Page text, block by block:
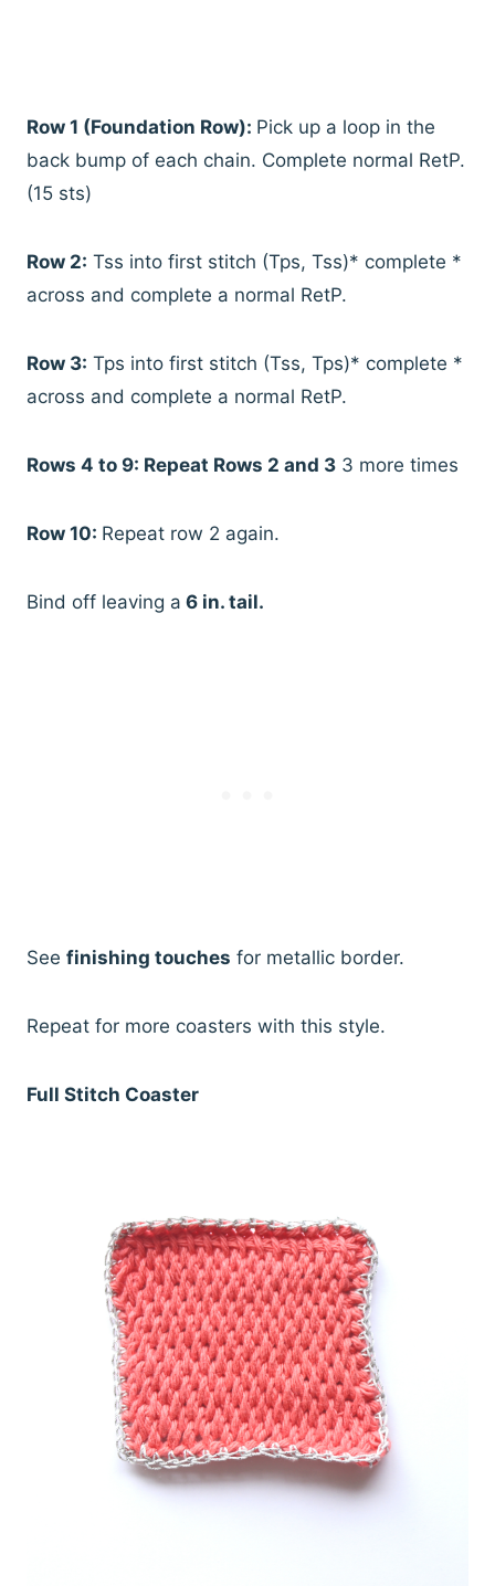
Row 1 (Foundation Row): Pick up a loop in the
back bump of each chain. Complete normal RetP.
(15 sts)
Row 2: Tss into first stitch (Tps, Tss)* complete *
across and complete a normal RetP.
Row 3: Tps into first stitch (Tss, Tps)* complete *
across and complete a normal RetP.
Rows 4 to 9: Repeat Rows 2 and 3 3 more times
Row 10: Repeat row 2 again.
Bind off leaving a 6 in. tail.
See finishing touches for metallic border.
Repeat for more coasters with this style.
Full Stitch Coaster